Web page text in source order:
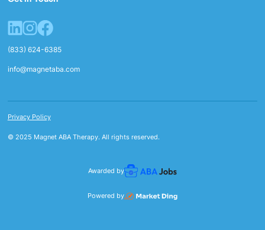
(833) 624-6385
info@magnetaba.com
© 2025 Magnet ABA Therapy. All rights reserved.
Privacy Policy
Awarded by
Powered by